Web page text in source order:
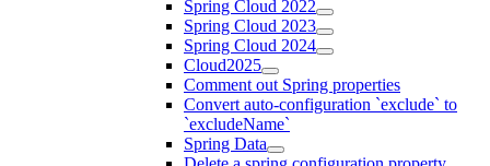
Spring Cloud 2022
Spring Cloud 2023
Spring Cloud 2024
Cloud2025
Comment out Spring properties
Convert auto-configuration `exclude` to
`excludeName`
Spring Data